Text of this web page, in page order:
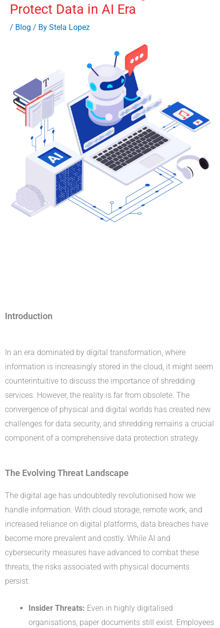
Protect Data in AI Era
/ Blog / By Stela Lopez
Introduction
In an era dominated by digital transformation, where
information is increasingly stored in the cloud, it might seem
counterintuitive to discuss the importance of shredding
services. However, the reality is far from obsolete. The
convergence of physical and digital worlds has created new
challenges for data security, and shredding remains a crucial
component of a comprehensive data protection strategy.
The Evolving Threat Landscape
The digital age has undoubtedly revolutionised how we
handle information. With cloud storage, remote work, and
increased reliance on digital platforms, data breaches have
become more prevalent and costly. While AI and
cybersecurity measures have advanced to combat these
threats, the risks associated with physical documents
persist.
Insider Threats: Even in highly digitalised
organisations, paper documents still exist. Employees